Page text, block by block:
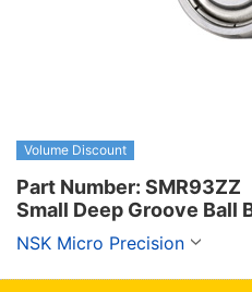
Volume Discount
Part Number: SMR93ZZ
Small Deep Groove Ball
Option, Single Row.
NSK Micro Precision